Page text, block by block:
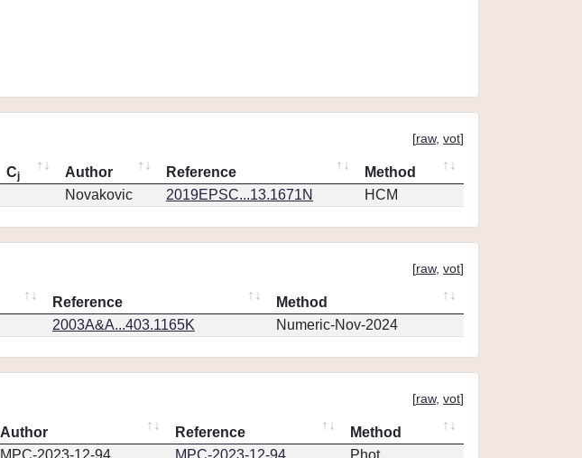
[raw, vot]
Cj Author Reference
Method
Novakovic 2019EPSC...13.1671N HCM
[raw, vot]
Reference
Method
2003A&A...403.1165K Numeric-Nov-2024
[raw, vot]
Author Reference
Method
MPC-2023-12-94 MPC-2023-12-94 Phot